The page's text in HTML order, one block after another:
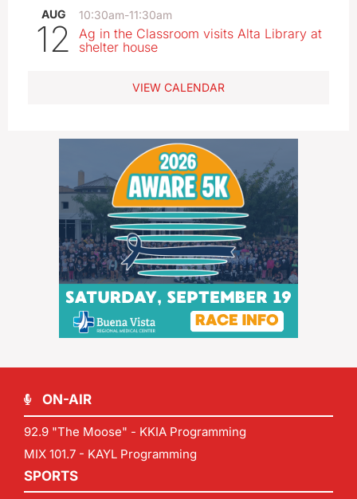
AUG
12
10:30am-11:30am
Ag in the Classroom visits Alta Library at
shelter house
VIEW CALENDAR
ON-AIR
92.9 "The Moose" - KKIA Programming
MIX 101.7 - KAYL Programming
SPORTS